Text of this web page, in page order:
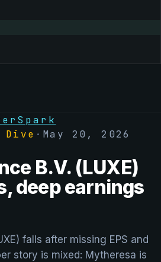
Dive · May 20, 2026
B.V. (LUXE)
deep earnings
falls after missing EPS and
story is mixed: Mytheresa is